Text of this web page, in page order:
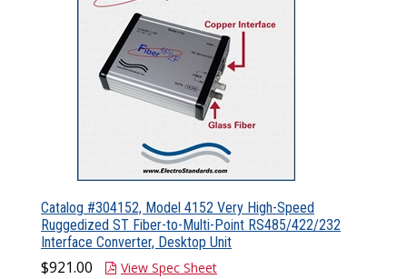
Catalog #304152, Model 4152 Very High-Speed
Ruggedized ST Fiber-to-Multi-Point RS485/422/232
Interface Converter, Desktop Unit
$921.00
View Spec Sheet